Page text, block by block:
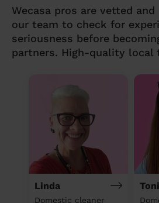
Wecasa pros are vetted
our team to check for
seriousness before
partners. High-quality local
Linda
Domestic cleaner